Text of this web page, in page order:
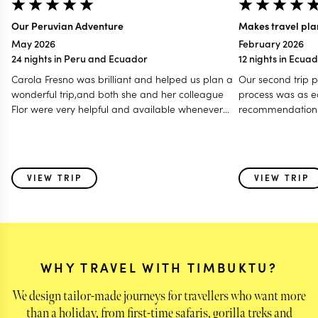
Our Peruvian Adventure
May 2026
24 nights in Peru and Ecuador
Carola Fresno was brilliant and helped us plan a
wonderful trip,and both she and her colleague
Flor were very helpful and available whenever
and we will definitely use them again for our next
“adventure”.We’ve also recommended them to a
VIEW TRIP
Makes travel
February 2026
12 nights in
Our second trip
process was as
VIEW TRIP
WHY TRAVEL WITH TIMBUKTU?
We design tailor-made journeys for travellers who want more
than a holiday, from first-time safaris, gorilla treks and